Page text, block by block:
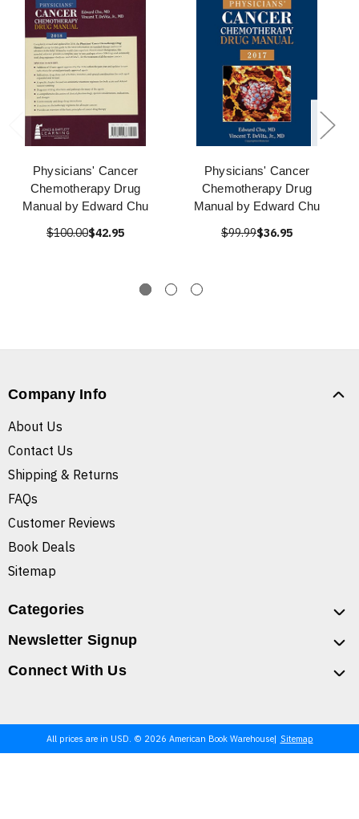
Physicians' Cancer
Chemotherapy Drug
Manual by Edward Chu
$100.00$42.95
Physicians' Cancer
Chemotherapy Drug
Manual by Edward Chu
$99.99$36.95
Company Info
About Us
Contact Us
Shipping & Returns
FAQs
Customer Reviews
Book Deals
Sitemap
Categories
Newsletter Signup
Connect With Us
All prices are in USD. © 2026 American Book Warehouse Sitemap